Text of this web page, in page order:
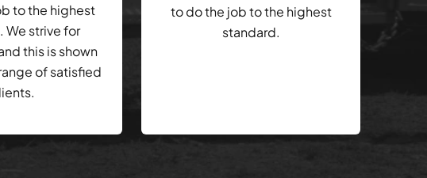
to the highest
We strive for
this is shown
of satisfied
to do the job to the highest
standard.